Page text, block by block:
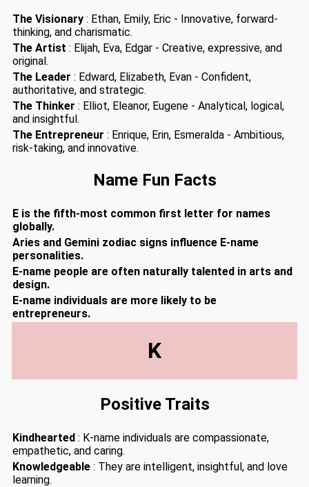
The Visionary : Ethan, Emily, Eric - Innovative, forward-
thinking, and charismatic.
The Artist : Elijah, Eva, Edgar - Creative, expressive, and
original.
The Leader : Edward, Elizabeth, Evan - Confident,
authoritative, and strategic.
The Thinker : Elliot, Eleanor, Eugene - Analytical, logical,
and insightful.
The Entrepreneur : Enrique, Erin, Esmeralda - Ambitious,
risk-taking, and innovative.
Name Fun Facts
E is the fifth-most common first letter for names
globally.
Aries and Gemini zodiac signs influence E-name
personalities.
E-name people are often naturally talented in arts and
design.
E-name individuals are more likely to be
entrepreneurs.
K
Positive Traits
Kindhearted : K-name individuals are compassionate,
empathetic, and caring.
Knowledgeable : They are intelligent, insightful, and love
learning.